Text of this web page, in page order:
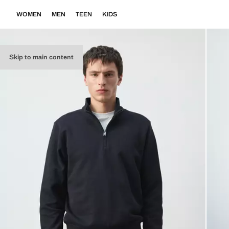
Skip to main content
WOMEN MEN TEEN KIDS